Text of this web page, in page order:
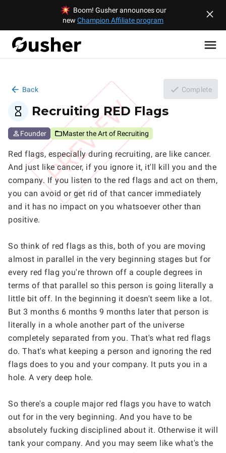
Boom! Gusher announces our
new Champion Affiliate program
Back Complete
PREVIEW
Recruiting RED Flags
Founder Master the Art of Recruiting
Red flags, especially during recruiting, are like cancer.
And just like cancer, if you ignore it, it'll kill you and the
company. If you listen to the red flags and act on them,
you can avoid or get rid of that cancer immediately
and it has no impact on you whatsoever other than
positive.
So think of red flags as this, both of you are moving
almost in parallel in the very beginning stages but for
every red flag you're thrown off a couple degrees in
terms of that parallel so this person is going literally a
little bit off. In the beginning it doesn't seem like a lot.
But 3 months 6 months 9 months later that person is
literally in a whole another part of the universe
completely separated from you. That's what red flags
do. That's what keeping a person and ignoring the red
flags does to you and your company. It puts you in a
hole. A very deep hole.
So there's a couple major red flags you have to watch
out for in the very beginning. And you have to be
absolutely fucking disciplined about it. Otherwise it will
tank your company. And you may seem like what's the